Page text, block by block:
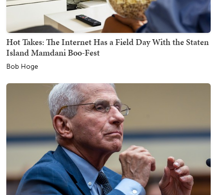
Hot Takes: The Internet Has a Field Day With the Staten
Island Mamdani Boo-Fest
Bob Hoge